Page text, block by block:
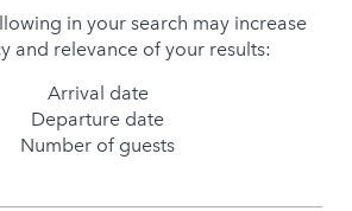
in your search may increase
and relevance of your results:
Arrival date
Departure date
Number of guests